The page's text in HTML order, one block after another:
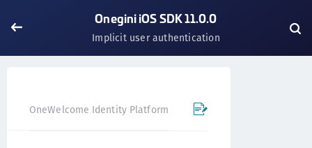
Onegini iOS SDK 11.0.0
Implicit user authentication
OneWelcome Identity Platform Mobile SDK